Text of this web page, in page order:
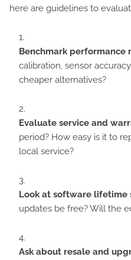
here are guidelines to
Benchmark performance
calibration, sensor
cheaper alternatives?
Evaluate service and
period? How easy is it to
local service?
Look at software lifetime
updates be free? Will the
Ask about resale and